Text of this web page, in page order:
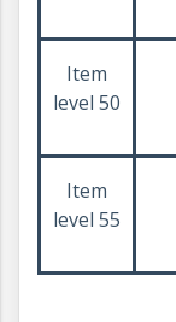
Item
level 50
Item
level 55